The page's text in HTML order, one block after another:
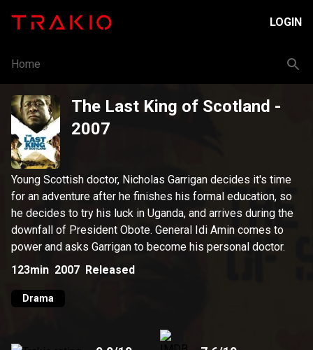
LOGIN
Home
The Last King of Scotland -
2007
Young Scottish doctor, Nicholas Garrigan decides it's time
for an adventure after he finishes his formal education, so
he decides to try his luck in Uganda, and arrives during the
downfall of President Obote. General Idi Amin comes to
power and asks Garrigan to become his personal doctor.
123min 2007 Released
Drama